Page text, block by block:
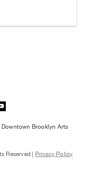
Downtown Brooklyn Arts
Reserved | Privacy Policy